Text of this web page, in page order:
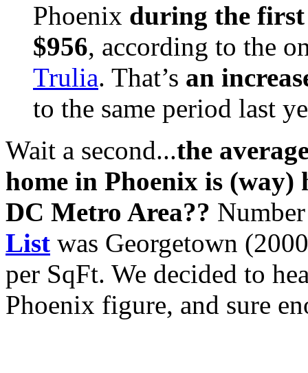
Phoenix during the
$956, according to the
Trulia. That’s an
to the same period last
Wait a second...the
home in Phoenix is
DC Metro Area??
List was Georgetown
per SqFt. We decided to
Phoenix figure, and sure